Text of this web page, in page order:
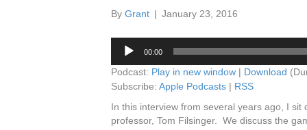
By Grant | January 23, 2016
Audio
Player
00:00
Podcast: Play in new window | Download
Subscribe: Apple Podcasts | RSS
In this interview from several years ago, I
professor, Tom Filsinger. We discuss the